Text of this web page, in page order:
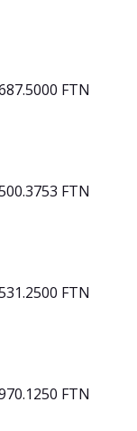
FTN
FTN
FTN
FTN